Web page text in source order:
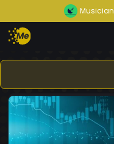
Musician